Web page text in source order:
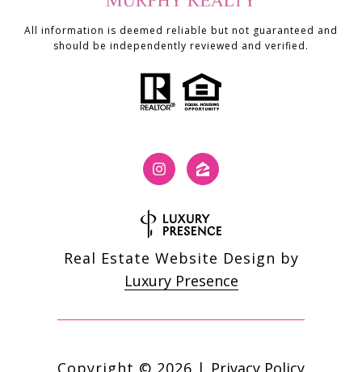
All information is deemed reliable but not guaranteed and
should be independently reviewed and verified.
Real Estate Website Design by
Luxury Presence
Copyright © 2026 | Privacy Policy